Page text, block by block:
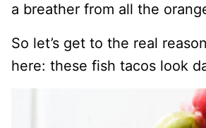
a breather from all the
So let’s get to the real
here: these fish tacos look